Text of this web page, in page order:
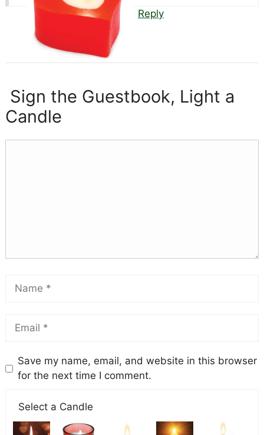
Reply
Sign the Guestbook, Light a
Candle
Save my name, email, and website in this browser
for the next time I comment.
Select a Candle